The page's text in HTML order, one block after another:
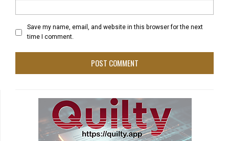
Save my name, email, and website in this browser for the next
time I comment.